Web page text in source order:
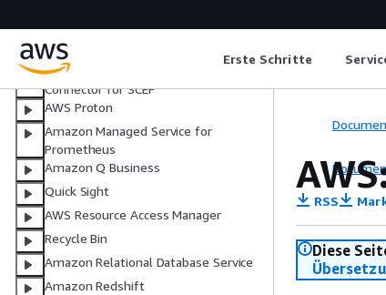
Erste Schritte
AWS Private Certificate Authority for
Active Directory
AWS Private Certificate Authority
Connector for SCEP
AWS Proton
Amazon Managed Service for
Prometheus
Amazon Q Business
Quick Sight
AWS Resource Access Manager
Recycle Bin
Amazon Relational Database Service
Amazon Redshift
RSS
Diese